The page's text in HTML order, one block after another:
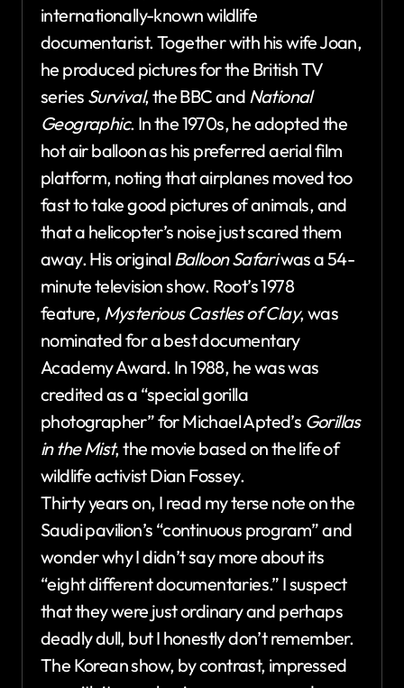
internationally-known wildlife
documentarist. Together with his wife Joan,
he produced pictures for the British TV
series Survival, the BBC and National
Geographic. In the 1970s, he adopted the
hot air balloon as his preferred aerial film
platform, noting that airplanes moved too
fast to take good pictures of animals, and
that a helicopter’s noise just scared them
away. His original Balloon Safariwas a 54-
minute television show. Root’s 1978
feature, Mysterious Castles of Clay, was
nominated for a best documentary
Academy Award. In 1988, he was was
credited as a “special gorilla
photographer” for Michael Apted’s Gorillas
in the Mist, the movie based on the life of
wildlife activist Dian Fossey.
Thirty years on, I read my terse note on the
Saudi pavilion’s “continuous program” and
wonder why I didn’t say more about its
“eight different documentaries.” I suspect
that they were just ordinary and perhaps
deadly dull, but I honestly don’t remember.
The Korean show, by contrast, impressed